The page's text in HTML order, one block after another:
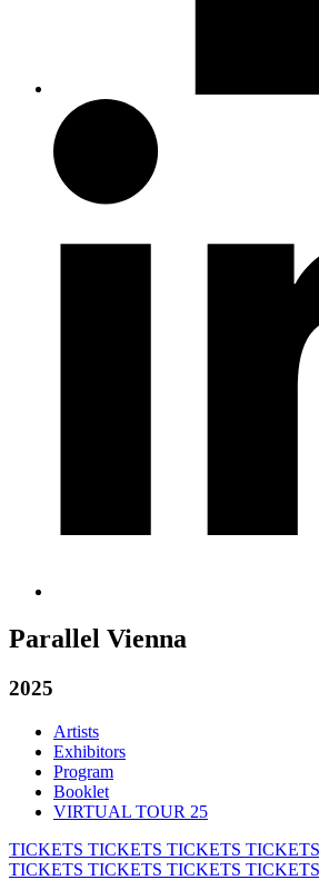
Parallel Vienna
2025
Artists
Exhibitors
Program
Booklet
VIRTUAL TOUR 25
TICKETS TICKETS TICKETS TICKETS
TICKETS TICKETS TICKETS TICKETS